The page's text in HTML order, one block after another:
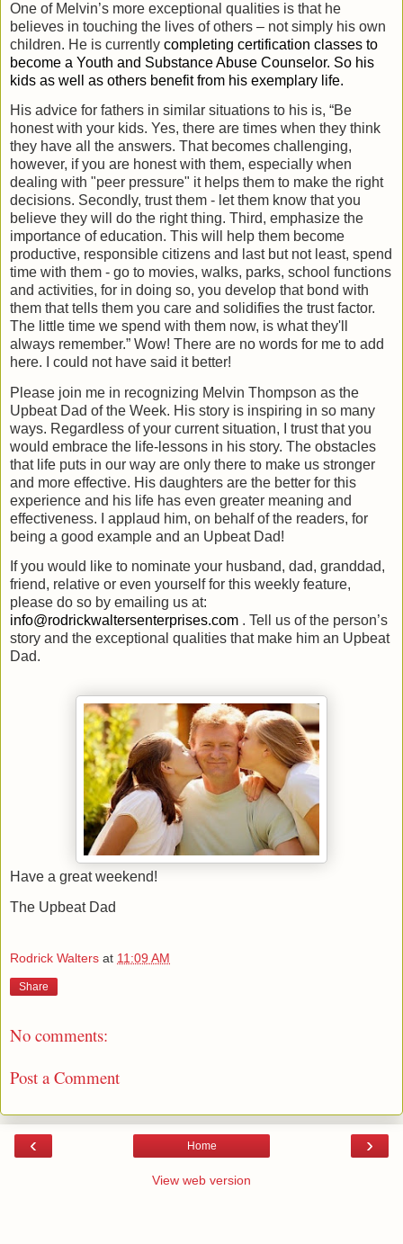
One of Melvin’s more exceptional qualities is that he
believes in touching the lives of others – not simply his own
children. He is currently completing certification classes to
become a Youth and Substance Abuse Counselor. So his
kids as well as others benefit from his exemplary life.
His advice for fathers in similar situations to his is, “Be
honest with your kids. Yes, there are times when they think
they have all the answers. That becomes challenging,
however, if you are honest with them, especially when
dealing with "peer pressure" it helps them to make the right
decisions. Secondly, trust them - let them know that you
believe they will do the right thing. Third, emphasize the
importance of education. This will help them become
productive, responsible citizens and last but not least, spend
time with them - go to movies, walks, parks, school functions
and activities, for in doing so, you develop that bond with
them that tells them you care and solidifies the trust factor.
The little time we spend with them now, is what they'll
always remember.” Wow! There are no words for me to add
here. I could not have said it better!
Please join me in recognizing Melvin Thompson as the
Upbeat Dad of the Week. His story is inspiring in so many
ways. Regardless of your current situation, I trust that you
would embrace the life-lessons in his story. The obstacles
that life puts in our way are only there to make us stronger
and more effective. His daughters are the better for this
experience and his life has even greater meaning and
effectiveness. I applaud him, on behalf of the readers, for
being a good example and an Upbeat Dad!
If you would like to nominate your husband, dad, granddad,
friend, relative or even yourself for this weekly feature,
please do so by emailing us at:
info@rodrickwaltersenterprises.com . Tell us of the person’s
story and the exceptional qualities that make him an Upbeat
Dad.
Have a great weekend!
The Upbeat Dad
Rodrick Walters at 11:09 AM
Share
No comments:
Post a Comment
‹ ›
Home
View web version